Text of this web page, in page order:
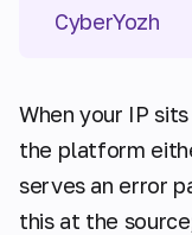
CyberYozh
When your IP
the platform
serves an error
this at the